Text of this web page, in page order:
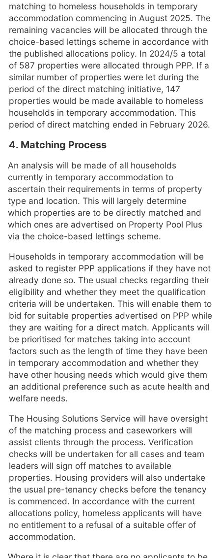
matching to homeless households in temporary
accommodation commencing in August 2025. The
remaining vacancies will be allocated through the
choice-based lettings scheme in accordance with
the published allocations policy. In 2024/5 a total
of 587 properties were allocated through PPP. If a
similar number of properties were let during the
period of the direct matching initiative, 147
properties would be made available to homeless
households in temporary accommodation. This
period of direct matching ended in February 2026.
4. Matching Process
An analysis will be made of all households
currently in temporary accommodation to
ascertain their requirements in terms of property
type and location. This will largely determine
which properties are to be directly matched and
which ones are advertised on Property Pool Plus
via the choice-based lettings scheme.
Households in temporary accommodation will be
asked to register PPP applications if they have not
already done so. The usual checks regarding their
eligibility and whether they meet the qualification
criteria will be undertaken. This will enable them to
bid for suitable properties advertised on PPP while
they are waiting for a direct match. Applicants will
be prioritised for matches taking into account
factors such as the length of time they have been
in temporary accommodation and whether they
have other housing needs which would give them
an additional preference such as acute health and
welfare needs.
The Housing Solutions Service will have oversight
of the matching process and caseworkers will
assist clients through the process. Verification
checks will be undertaken for all cases and team
leaders will sign off matches to available
properties. Housing providers will also undertake
the usual pre-tenancy checks before the tenancy
is commenced. In accordance with the current
allocations policy, homeless applicants will have
no entitlement to a refusal of a suitable offer of
accommodation.